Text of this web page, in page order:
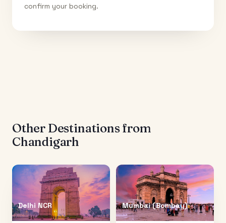
confirm your booking.
Other Destinations from
Chandigarh
Delhi NCR Mumbai (Bombay)